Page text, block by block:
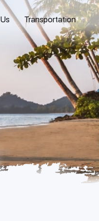
Transportation